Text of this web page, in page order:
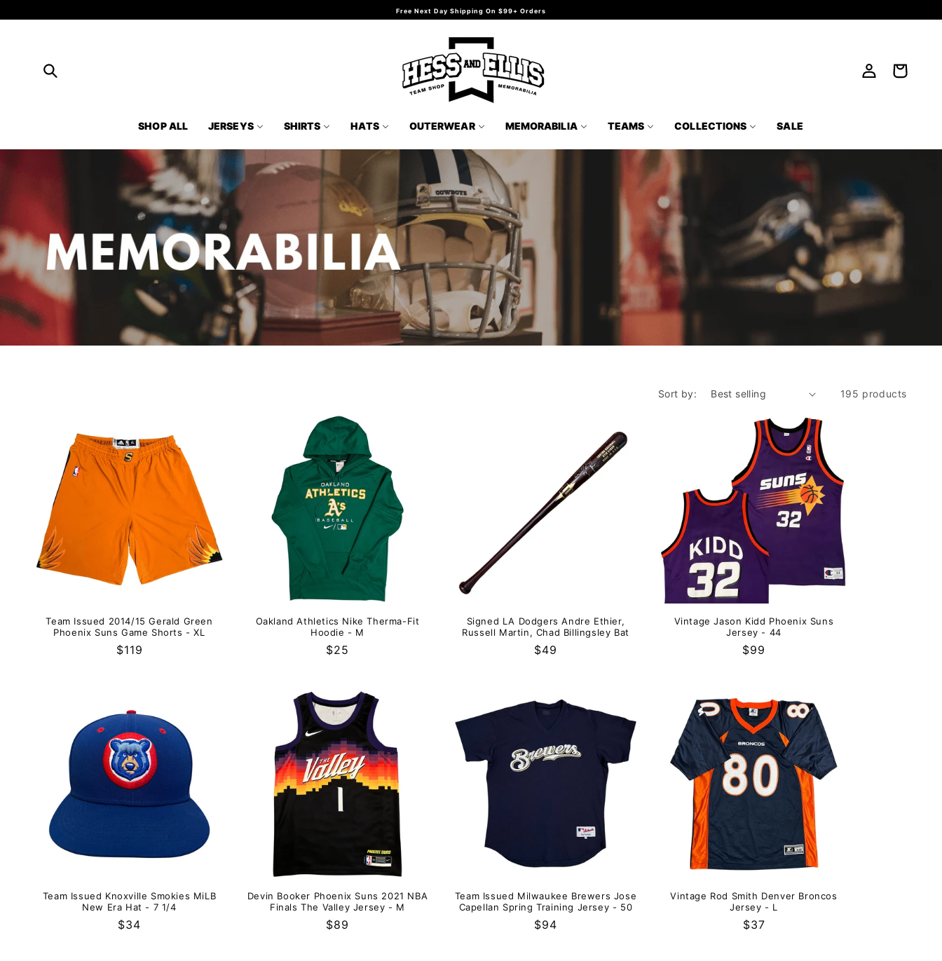
content
Free Next Day Shipping On $99+ Orders
SHOP ALL JERSEYS SHIRTS HATS OUTERWEAR MEMORABILIA TEAMS COLLECTIONS SALE
Log
in
Cart
Sort by: 195 products
Team Issued 2014/15 Gerald Green
Phoenix Suns Game Shorts - XL
Regular
$119
Oakland Athletics Nike Therma-Fit
Hoodie - M
Regular
$25
Signed LA Dodgers Andre Ethier,
Russell Martin, Chad Billingsley Bat
Regular
$49
Vintage Jason Kidd Phoenix Suns
Jersey - 44
Regular
$99
Team Issued Knoxville Smokies MiLB
New Era Hat - 7 1/4
Regular
$34
Devin Booker Phoenix Suns 2021 NBA
Finals The Valley Jersey - M
Regular
$89
Team Issued Milwaukee Brewers Jose
Capellan Spring Training Jersey - 50
Regular
$94
Vintage Rod Smith Denver Broncos
Jersey - L
Regular
$37